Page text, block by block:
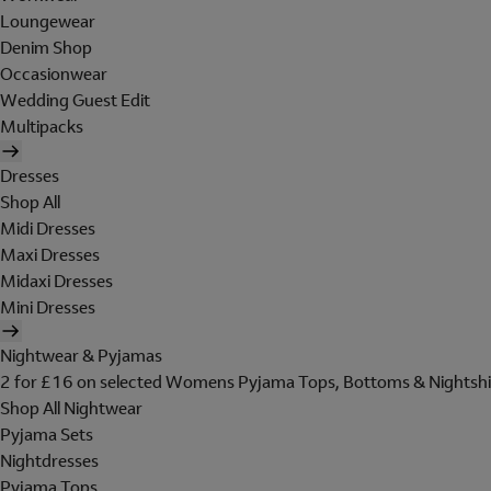
Loungewear
Denim Shop
Occasionwear
Wedding Guest Edit
Multipacks
Dresses
Shop All
Midi Dresses
Maxi Dresses
Midaxi Dresses
Mini Dresses
Nightwear & Pyjamas
2 for £16 on selected Womens Pyjama Tops, Bottoms &
Shop All Nightwear
Pyjama Sets
Nightdresses